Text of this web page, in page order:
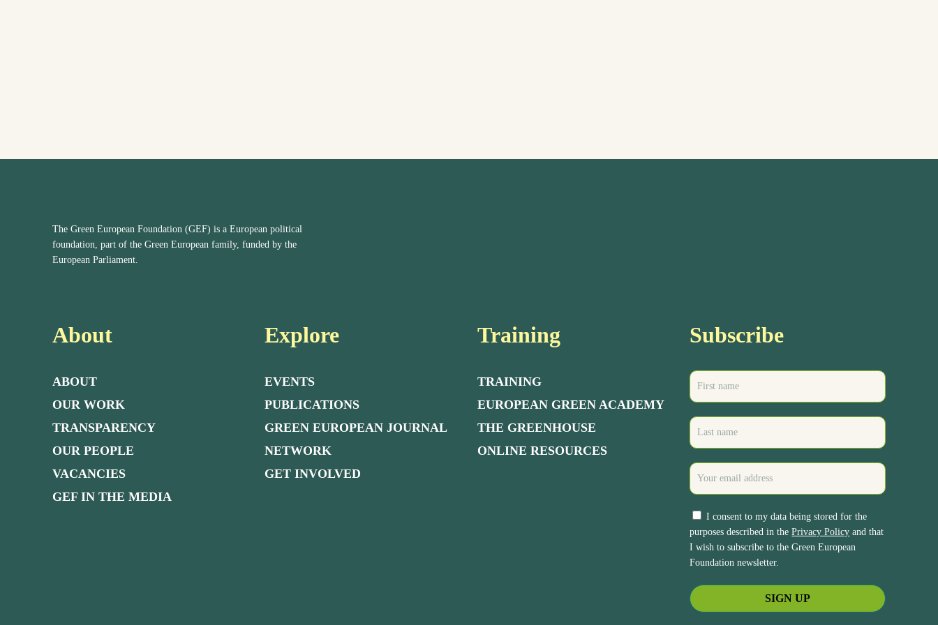
The Green European Foundation (GEF) is a European political
foundation, part of the Green European family, funded by the
European Parliament.
About
ABOUT
OUR WORK
TRANSPARENCY
OUR PEOPLE
VACANCIES
GEF IN THE MEDIA
Explore
EVENTS
PUBLICATIONS
GREEN EUROPEAN JOURNAL
NETWORK
GET INVOLVED
Training
TRAINING
EUROPEAN GREEN ACADEMY
THE GREENHOUSE
ONLINE RESOURCES
Subscribe
I consent to my data being stored for the
purposes described in thePrivacy Policy and that
I wish to subscribe to the Green European
Foundation newsletter.